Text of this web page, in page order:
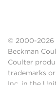
© 2000-2026
Beckman
Coulter
trademarks